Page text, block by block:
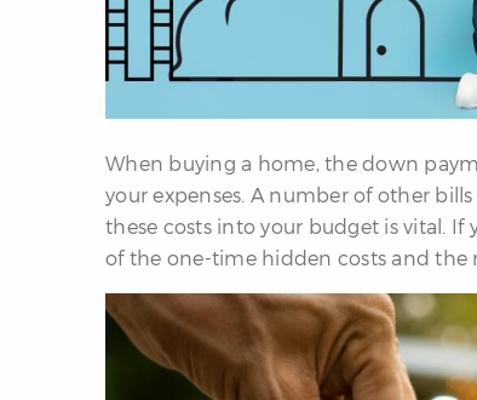
When buying a home, the down
your expenses. A number of other
these costs into your budget is vital. If
of the one-time hidden costs and the